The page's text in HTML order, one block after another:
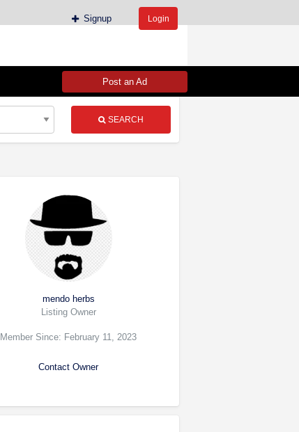
Signup Login
Post an Ad
SEARCH
mendo herbs
Listing Owner
Member Since: February 11, 2023
Contact Owner